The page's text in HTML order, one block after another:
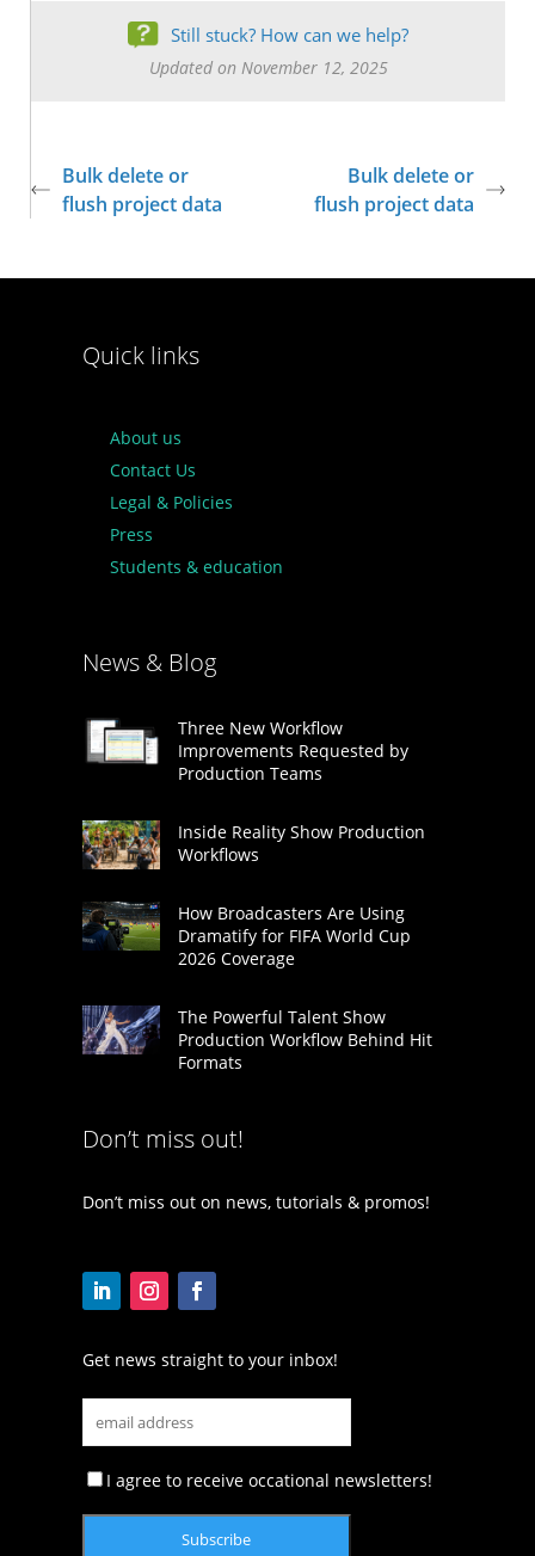
Still stuck? How can we help?
Updated on November 12, 2025
Bulk delete or
flush project data
Bulk delete or
flush project data
Quick links
About us
Contact Us
Legal & Policies
Press
Students & education
News & Blog
Three New Workflow
Improvements Requested by
Production Teams
Inside Reality Show Production
Workflows
How Broadcasters Are Using
Dramatify for FIFA World Cup
2026 Coverage
The Powerful Talent Show
Production Workflow Behind Hit
Formats
Don’t miss out!
Don’t miss out on news, tutorials & promos!
Get news straight to your inbox!
I agree to receive occational newsletters!